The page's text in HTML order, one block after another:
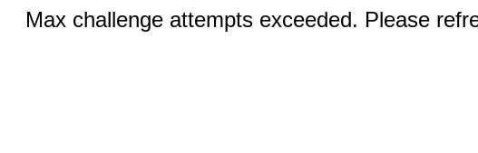
Max challenge attempts exceeded. Please